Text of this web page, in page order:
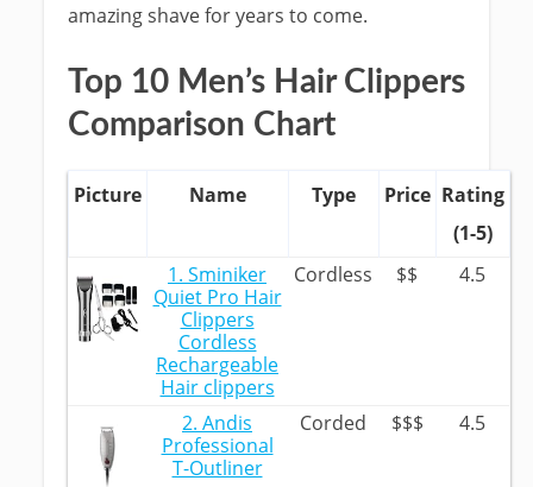
amazing shave for years to come.
Top 10 Men’s Hair Clippers
Comparison Chart
Picture Name Type Price Rating
(1-5)
1. Sminiker
Quiet Pro Hair
Clippers
Cordless
Rechargeable
Hair clippers
Cordless $$ 4.5
2. Andis
Professional
T-Outliner
Corded $$$ 4.5